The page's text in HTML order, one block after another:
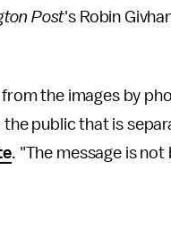
Post's Robin
the images by
public that is
. "The message is